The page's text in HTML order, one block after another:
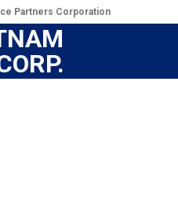
Partners Corporation